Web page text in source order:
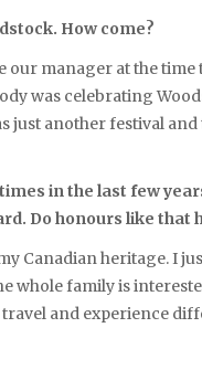
How come?
our manager at the
was celebrating
just another festival
times in the last few
Do honours like that
Canadian heritage. I
whole family is
and experience